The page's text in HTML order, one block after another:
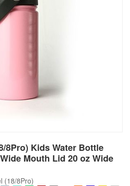
8Pro) Kids Water Bottle
Mouth Lid 20 oz Wide
(18/8Pro)